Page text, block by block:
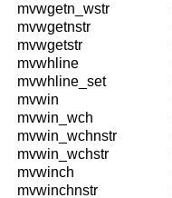
mvwgetn_wstr
mvwgetnstr
mvwgetstr
mvwhline
mvwhline_set
mvwin
mvwin_wch
mvwin_wchnstr
mvwin_wchstr
mvwinch
mvwinchnstr